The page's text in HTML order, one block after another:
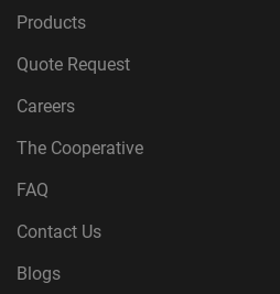
Products
Quote Request
Careers
The Cooperative
FAQ
Contact Us
Blogs